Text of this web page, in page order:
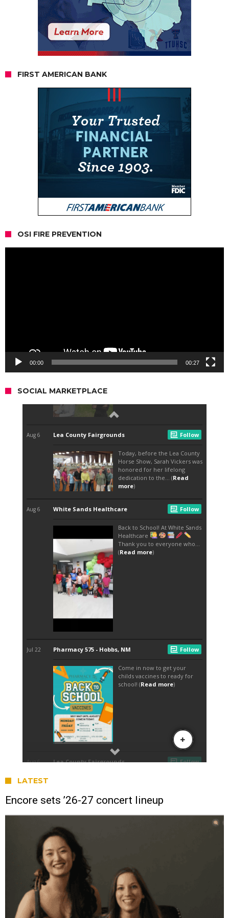
FIRST AMERICAN BANK
OSI FIRE PREVENTION
00:00 00:27
SOCIAL MARKETPLACE
LATEST
Encore sets ’26-27 concert lineup